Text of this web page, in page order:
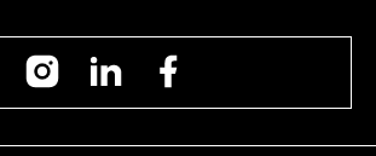
InstagramLinkedIn